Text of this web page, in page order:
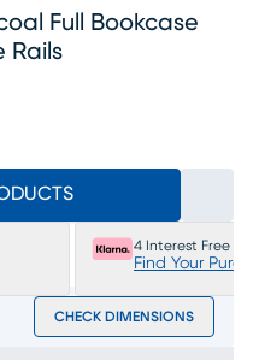
Full Bookcase
Rails
4 Interest Free
Find Your
CHECK DIMENSIONS